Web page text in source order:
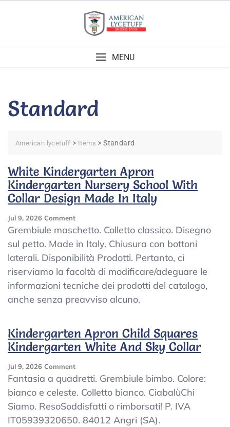
MENU
Standard
American lycetuff > Items >Standard
White Kindergarten Apron
Kindergarten Nursery School With
Collar Design Made In Italy
Jul 9, 2026 CommentOn
White
Kindergarten
Apron
Kindergarten
Nursery
With
Collar
In
Italy
Grembiule maschetto. Colletto classico. Disegno
sul petto. Made in Italy. Chiusura con bottoni
laterali. Disponibilità Prodotti. Pertanto, ci
riserviamo la facoltà di modificare/adeguare le
informazioni tecniche dei prodotti del catalogo,
anche senza preavviso alcuno.
Kindergarten Apron Child Squares
Kindergarten White And Sky Collar
Jul 9, 2026 CommentOn
Kindergarten
Apron
Child
Squares
Kindergarten
Fantasia a quadretti. Grembiule bimbo. Colore:
bianco e celeste. Colletto bianco. CiabalùChi
Siamo. ResoSoddisfatti o rimborsati! P. IVA
IT05939320650. 84012 Angri (SA).